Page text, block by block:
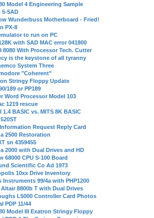
Model 4 Engineering Sample
5-5AD
Wunderbuss Motherboard - Fried!
PX-8
to run on PC
with SAD MAC error 041800
8080 With Processor Tech. Cutter
is the keystone of all tyranny
System Three
"Coherent"
Stringy Floppy Update
189 or PP189
Word Processor Model 103
1219 rescue
1.4 BASIC vs. MITS 8K BASIC
Request Reply Card
2500 Restoration
sn 4359455
2000 with Dual Drives and HD
68000 CPU S-100 Board
Scientific Co Ad 1973
10xx Drive Inventory
Instruments 99/4a with PHP1200
Altair 8800b T with Dual Drives
L5000 Controller Card Photos
PDP 11/44
Model III Exatron Stringy Floppy